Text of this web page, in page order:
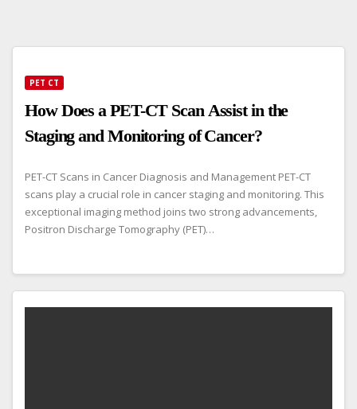
PET CT
How Does a PET-CT Scan Assist in the
Staging and Monitoring of Cancer?
PET-CT Scans in Cancer Diagnosis and Management PET-CT
scans play a crucial role in cancer staging and monitoring. This
exceptional imaging method joins two strong advancements,
Positron Discharge Tomography (PET)…